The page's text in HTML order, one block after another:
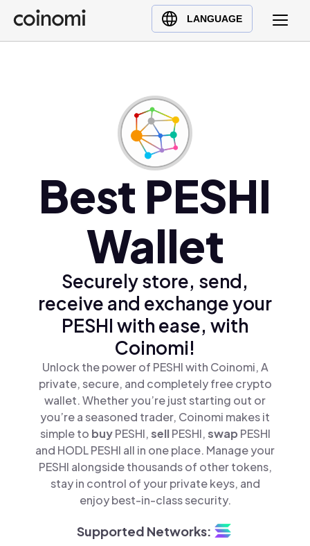
LANGUAGE
Buy Crypto
English (en)
Türkçe (tr)
Best PESHI
Wallet
Securely store, send,
receive and exchange your
PESHI with ease, with
Coinomi!
Unlock the power of PESHI with Coinomi, A
private, secure, and completely free crypto
wallet. Whether you’re just starting out or
you’re a seasoned trader, Coinomi makes it
simple to buyPESHI,sellPESHI,swap PESHI
and HODL PESHI all in one place. Manage your
PESHI alongside thousands of other tokens,
stay in control of your private keys, and
enjoy best-in-class security.
Supported Networks: